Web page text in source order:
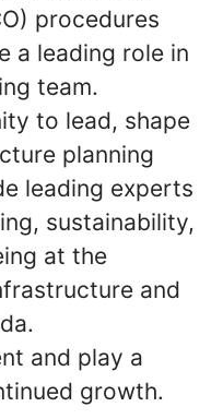
procedures
a leading role in
team.
to lead, shape
planning
leading experts
sustainability,
at the
and
and play a
growth.